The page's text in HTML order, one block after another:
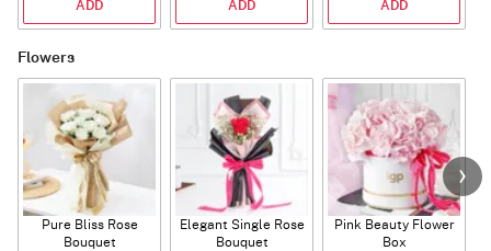
ADD ADD ADD
Flowers
Pure Bliss Rose
Bouquet
Elegant Single Rose
Bouquet
Pink Beauty Flower
Box